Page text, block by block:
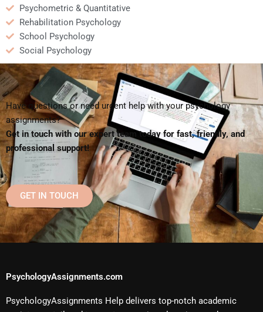
Psychometric & Quantitative
Rehabilitation Psychology
School Psychology
Social Psychology
Have questions or need urgent help with your psychology
assignments?
Get in touch with our expert team today for fast, friendly, and
professional support!
GET IN TOUCH
PsychologyAssignments.com
PsychologyAssignments Help delivers top-notch academic